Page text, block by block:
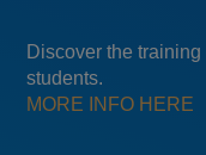
Discover the
students.
MORE INFO HERE